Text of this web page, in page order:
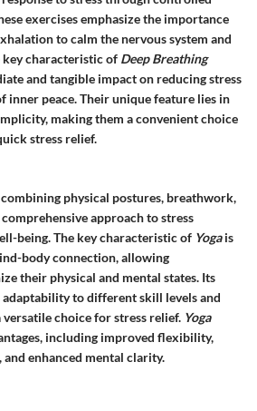
exercises emphasize the importance
to calm the nervous system and
key characteristic of Deep Breathing
and tangible impact on reducing stress
inner peace. Their unique feature lies in
making them a convenient choice
stress relief.
physical postures, breathwork,
approach to stress
being. The key characteristic of Yogais
body connection, allowing
their physical and mental states. Its
to different skill levels and
versatile choice for stress relief. Yoga
including improved flexibility,
enhanced mental clarity.